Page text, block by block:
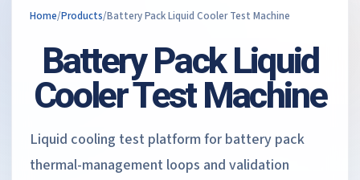
Home/Products/Battery Pack Liquid Cooler Test Machine
Battery Pack Liquid
Cooler Test Machine
Liquid cooling test platform for battery pack
thermal-management loops and validation